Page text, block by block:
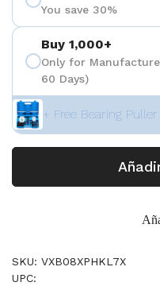
You save 30%
Buy 1,000+
Only for
60 Days)
+ Free Bearing
SKU: VXB08XPHKL7X
UPC: